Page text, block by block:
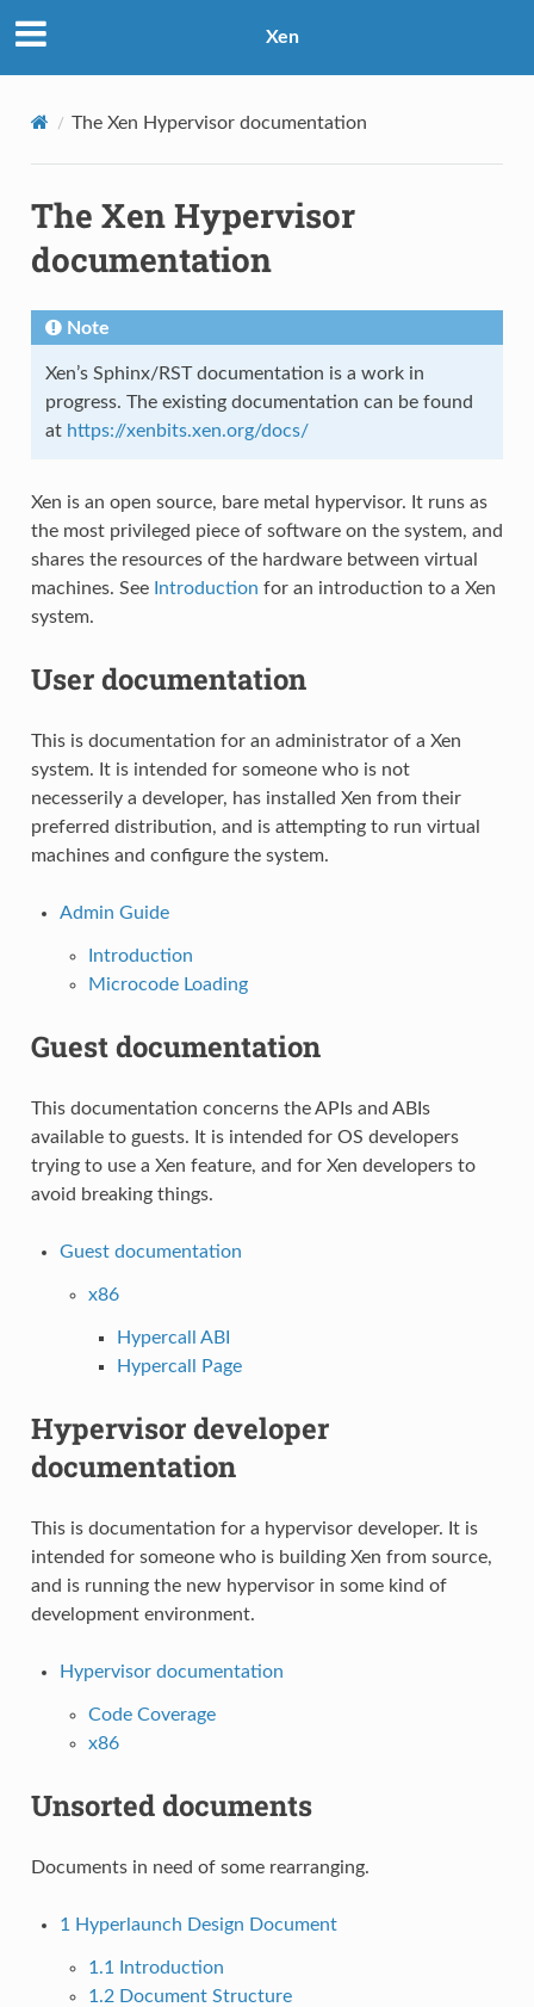
Xen
The Xen Hypervisor documentation
The Xen Hypervisor
documentation
Note
Xen’s Sphinx/RST documentation is a work in
progress. The existing documentation can be found
at https://xenbits.xen.org/docs/
Xen is an open source, bare metal hypervisor. It runs as
the most privileged piece of software on the system, and
shares the resources of the hardware between virtual
machines. See Introduction for an introduction to a Xen
system.
User documentation
This is documentation for an administrator of a Xen
system. It is intended for someone who is not
necesserily a developer, has installed Xen from their
preferred distribution, and is attempting to run virtual
machines and configure the system.
Admin Guide
Introduction
Microcode Loading
Guest documentation
This documentation concerns the APIs and ABIs
available to guests. It is intended for OS developers
trying to use a Xen feature, and for Xen developers to
avoid breaking things.
Guest documentation
x86
Hypercall ABI
Hypercall Page
Hypervisor developer
documentation
This is documentation for a hypervisor developer. It is
intended for someone who is building Xen from source,
and is running the new hypervisor in some kind of
development environment.
Hypervisor documentation
Code Coverage
x86
Unsorted documents
Documents in need of some rearranging.
1 Hyperlaunch Design Document
1.1
Introduction
1.2 Document Structure